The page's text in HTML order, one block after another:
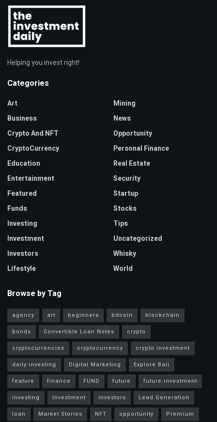
Helping you invest right!
Categories
Art
Business
Crypto And NFT
CryptoCurrency
Education
Entertainment
Featured
Funds
Investing
Investment
Investors
Lifestyle
Mining
News
Opportunity
Personal Finance
Real Estate
Security
Startup
Stocks
Tips
Uncategorized
Whisky
World
Browse by Tag
agency art beginners bitcoin
blockchain
bonds
Convertible Loan Notes
crypto
cryptocurrencies
cryptocurrency
crypto investment
daily investing
Digital Marketing
Explore Bali
feature
finance FUND future
future investment
investing
Investment investors
Lead Generation
loan
Market Stories NFT opportunity
Premium